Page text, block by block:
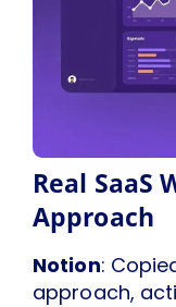
Real SaaS
Approach
Notion:
approach,